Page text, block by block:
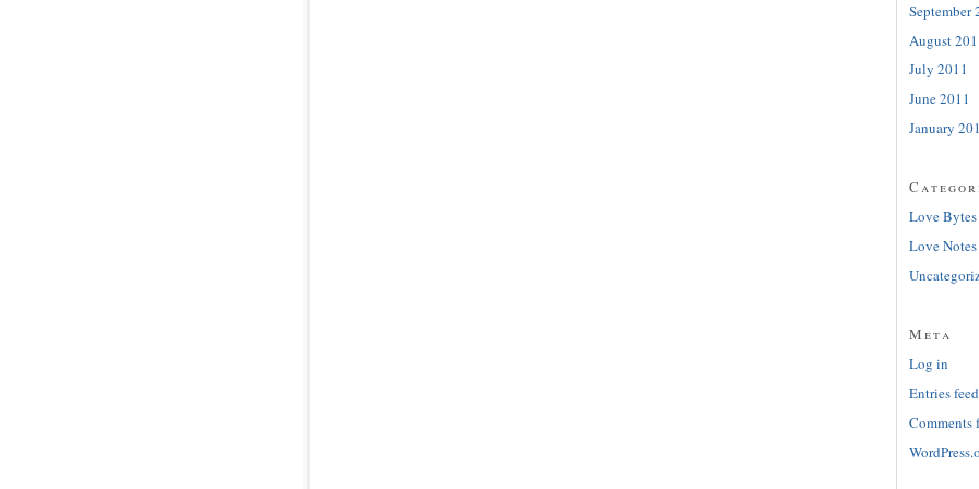
September
August
July 2011
June 2011
January
Love Bytes
Love Notes
Meta
Log in
Entries feed
Comments